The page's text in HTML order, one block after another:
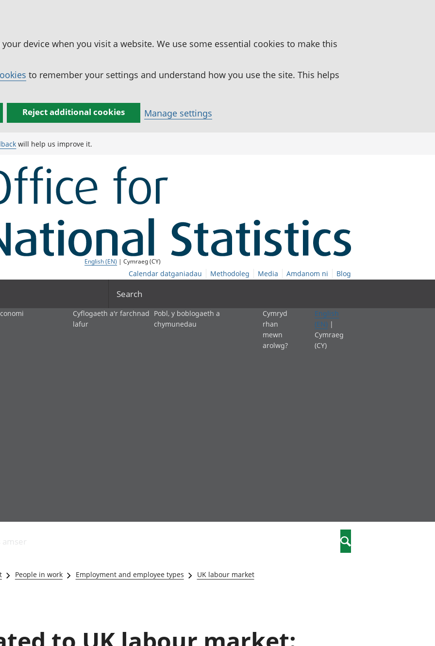
device when you visit a website. We use some essential cookies to make this
to remember your settings and understand how you use the site. This helps
Reject additional cookies Manage settings
will help us improve it.
English (EN) | Cymraeg (CY)
Calendar datganiadau Methodoleg Media Amdanom ni Blog
Search
amgylcheddol
Llwodraeth, y sector
Gros
Cyflogaeth a'r farchnad
lafur
Pobl, y boblogaeth a
chymunedau
Hunaniaeth ddiwylliannol
Addysg a gofal plant
Cymryd
rhan
mewn
arolwg?
English
(EN) |
Cymraeg
(CY)
amser Search
People in work Employment and employee types UK labour market